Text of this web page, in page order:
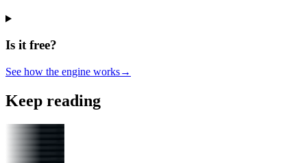
Is it free?
See how the engine works→
Keep reading